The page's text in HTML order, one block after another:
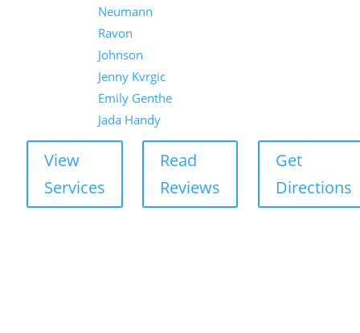
Neumann
Ravon
Johnson
Jenny Kvrgic
Emily Genthe
Jada Handy
View
Services
Read
Reviews
Get
Directions